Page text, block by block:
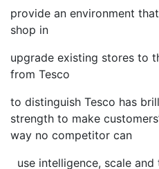
provide an environment
shop in
upgrade existing stores to
from Tesco
to distinguish Tesco has
strength to make
way no competitor can
use intelligence, scale